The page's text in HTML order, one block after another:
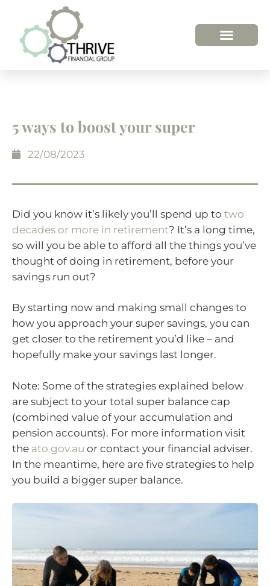
5 ways to boost your super
22/08/2023
Did you know it’s likely you’ll spend up to two
decades or more in retirement? It’s a long time,
so will you be able to afford all the things you’ve
thought of doing in retirement, before your
savings run out?
By starting now and making small changes to
how you approach your super savings, you can
get closer to the retirement you’d like – and
hopefully make your savings last longer.
Note: Some of the strategies explained below
are subject to your total super balance cap
(combined value of your accumulation and
pension accounts). For more information visit
the ato.gov.au or contact your financial adviser.
In the meantime, here are five strategies to help
you build a bigger super balance.